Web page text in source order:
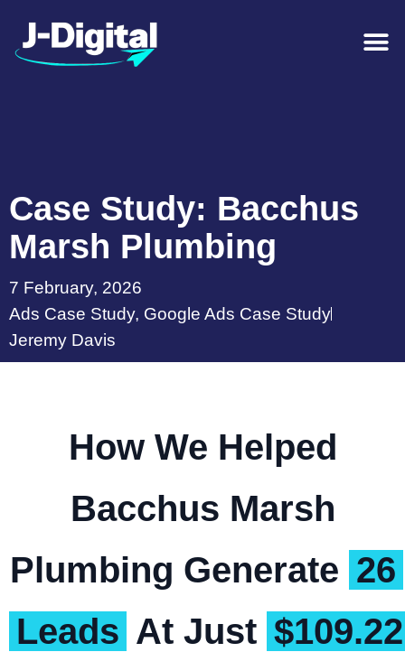
Case Study: Bacchus
Marsh Plumbing
7 February, 2026
Ads Case Study, Google Ads Case Study
Jeremy Davis
How We Helped
Bacchus Marsh
Plumbing Generate 26
Leads At Just $109.22